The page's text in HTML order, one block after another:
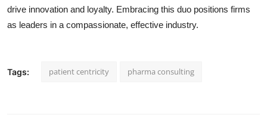
drive innovation and loyalty. Embracing this duo positions firms
as leaders in a compassionate, effective industry.
Tags: patient centricity pharma consulting